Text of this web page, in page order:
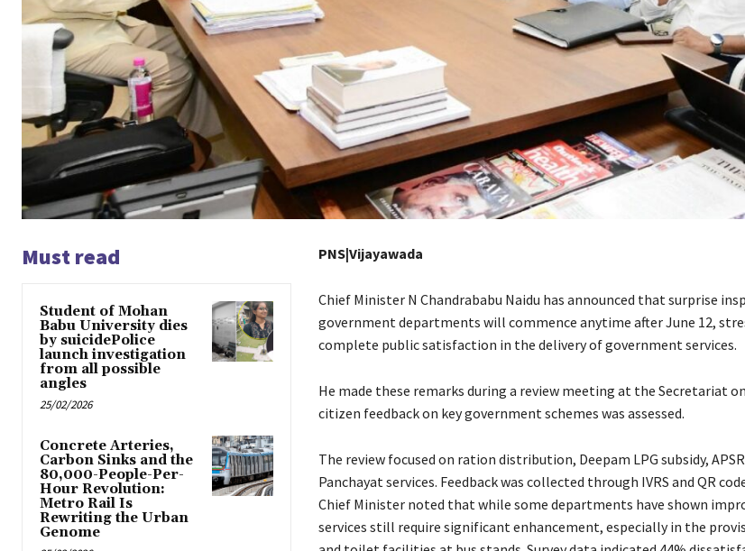
Must read
Student of Mohan
Babu University dies
by suicidePolice
launch investigation
from all possible
angles
25/02/2026
Concrete Arteries,
Carbon Sinks and the
80,000-People-Per-
Hour Revolution:
Metro Rail Is
Rewriting the Urban
Genome
PNS|Vijayawada
Chief Minister N Chandrababu Naidu has announced that surprise
government departments will commence anytime after June 12,
complete public satisfaction in the delivery of government services.
He made these remarks during a review meeting at the Secretariat
citizen feedback on key government schemes was assessed.
The review focused on ration distribution, Deepam LPG subsidy,
Panchayat services. Feedback was collected through IVRS and QR
Chief Minister noted that while some departments have shown
services still require significant enhancement, especially in the